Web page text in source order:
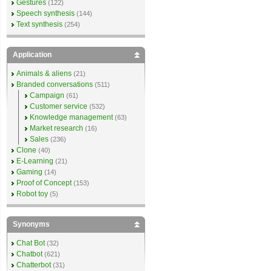
Gestures (122)
Speech synthesis (144)
Text synthesis (254)
Application
Animals & aliens (21)
Branded conversations (511)
Campaign (61)
Customer service (532)
Knowledge management (63)
Market research (16)
Sales (236)
Clone (40)
E-Learning (21)
Gaming (14)
Proof of Concept (153)
Robot toy (5)
Synonyms
Chat Bot (32)
Chatbot (621)
Chatterbot (31)